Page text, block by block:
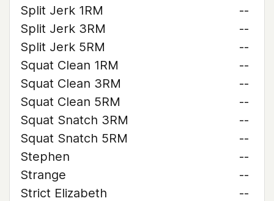
Split Jerk 1RM
--
Split Jerk 3RM
--
Split Jerk 5RM
--
Squat Clean 1RM
--
Squat Clean 3RM
--
Squat Clean 5RM
--
Squat Snatch 3RM
--
Squat Snatch 5RM
--
Stephen
--
Strange
--
Strict Elizabeth
--